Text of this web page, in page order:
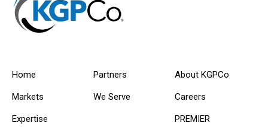
Home
Markets
Expertise
Partners
We Serve
About KGPCo
Careers
PREMIER